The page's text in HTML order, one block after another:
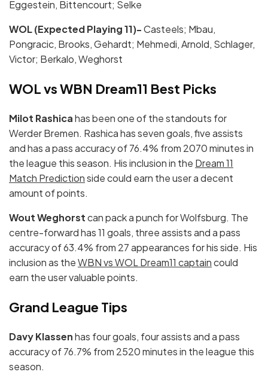
Eggestein, Bittencourt; Selke
WOL (Expected Playing 11)-Casteels; Mbau,
Pongracic, Brooks, Gehardt; Mehmedi, Arnold, Schlager,
Victor; Berkalo, Weghorst
WOL vs WBN Dream11 Best Picks
Milot Rashicahas been one of the standouts for
Werder Bremen. Rashica has seven goals, five assists
and has a pass accuracy of 76.4% from 2070 minutes in
the league this season. His inclusion in the Dream 11
Match Predictionside could earn the user a decent
amount of points.
Wout Weghorstcan pack a punch for Wolfsburg. The
centre-forward has 11 goals, three assists and a pass
accuracy of 63.4% from 27 appearances for his side. His
inclusion as theWBN vs WOL Dream11 captaincould
earn the user valuable points.
Grand League Tips
Davy Klassenhas four goals, four assists and a pass
accuracy of 76.7% from 2520 minutes in the league this
season.